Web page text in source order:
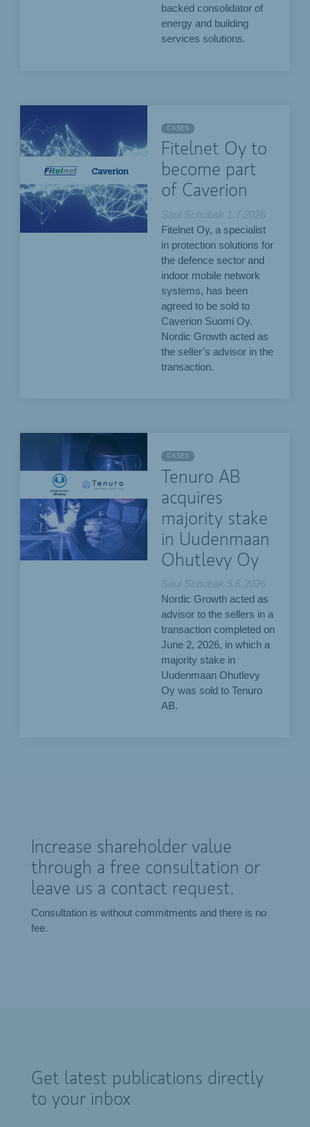
backed consolidator of
energy and building
services solutions.
CASES
Fitelnet Oy to
become part
of Caverion
Saul Schubak
1.7.2026
Fitelnet Oy, a specialist
in protection solutions for
the defence sector and
indoor mobile network
systems, has been
agreed to be sold to
Caverion Suomi Oy.
Nordic Growth acted as
the seller’s advisor in the
transaction.
CASES
Tenuro AB
acquires
majority stake
in Uudenmaan
Ohutlevy Oy
Saul Schubak 5.6.2026
Nordic Growth acted as
advisor to the sellers in a
transaction completed on
June 2, 2026, in which a
majority stake in
Uudenmaan Ohutlevy
Oy was sold to Tenuro
AB.
Increase shareholder value
through a free consultation or
leave us a contact request.
Consultation is without commitments and there is no
fee.
Get latest publications directly
to your inbox